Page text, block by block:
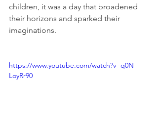
children, it was a day that broadened
their horizons and sparked their
imaginations.
https://www.youtube.com/watch?v=q0N-
LoyRr90